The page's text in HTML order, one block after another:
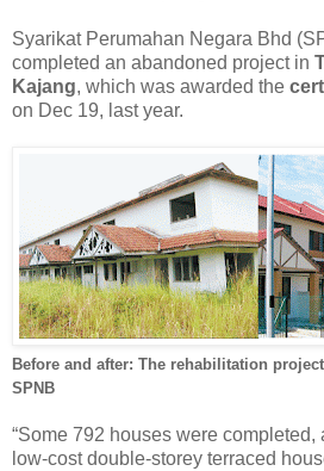
Syarikat Perumahan Negara Bhd
completed an abandoned project in
Kajang, which was awarded the
on Dec 19, last year.
Before and after: The rehabilitation
SPNB
“Some 792 houses were completed,
low-cost double-storey terraced